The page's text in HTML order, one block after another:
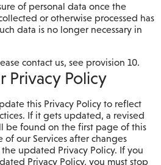
of personal data once the
or otherwise processed has
data is no longer necessary in
contact us, see provision 10.
Privacy Policy
this Privacy Policy to reflect
If it gets updated, a revised
be found on the first page of this
our Services after changes
updated Privacy Policy. If you
Privacy Policy, you must stop